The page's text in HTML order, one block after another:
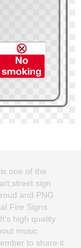
one of the
sign
and PNG
Fire Signs
high quality
music
to share it